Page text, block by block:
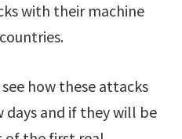
with their machine
how these attacks
and if they will be